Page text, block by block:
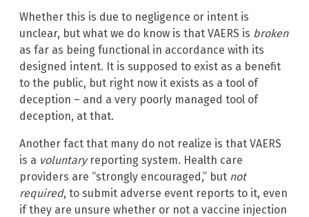
Whether this is due to negligence or intent is
unclear, but what we do know is that VAERS is broken
as far as being functional in accordance with its
designed intent. It is supposed to exist as a benefit
to the public, but right now it exists as a tool of
deception – and a very poorly managed tool of
deception, at that.
Another fact that many do not realize is that VAERS
is a voluntaryreporting system. Health care
providers are “strongly encouraged,” but not
required, to submit adverse event reports to it, even
if they are unsure whether or not a vaccine injection